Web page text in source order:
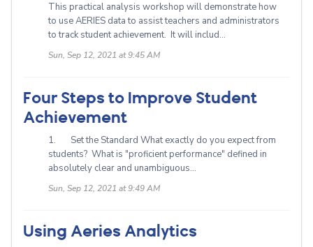
This practical analysis workshop will demonstrate how
to use AERIES data to assist teachers and administrators
to track student achievement. It will includ...
Sun, Sep 12, 2021 at 9:45 AM
Four Steps to Improve Student
Achievement
1. Set the Standard What exactly do you expect from
students? What is "proficient performance" defined in
absolutely clear and unambiguous...
Sun, Sep 12, 2021 at 9:49 AM
Using Aeries Analytics